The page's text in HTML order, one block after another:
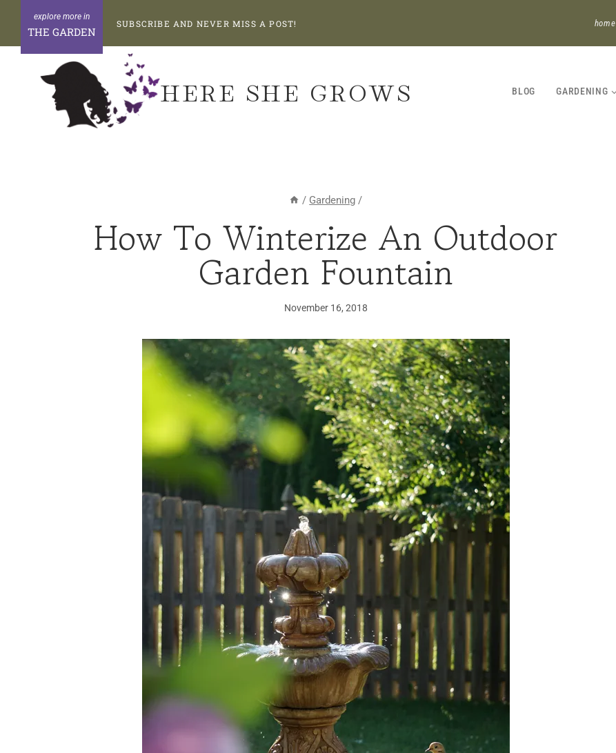
content
THE GARDEN
SUBSCRIBE AND NEVER MISS A POST! home
HERE SHE GROWS BLOG GARDENING
/ Gardening /
GARDENING
How To Winterize An Outdoor
Garden Fountain
November 16, 2018